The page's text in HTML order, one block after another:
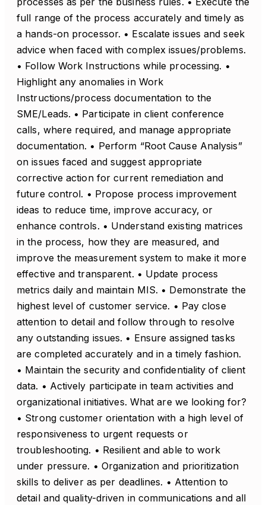
full range of the process accurately and timely as
a hands-on processor. • Escalate issues and seek
advice when faced with complex issues/problems.
• Follow Work Instructions while processing. •
Highlight any anomalies in Work
Instructions/process documentation to the
SME/Leads. • Participate in client conference
calls, where required, and manage appropriate
documentation. • Perform “Root Cause Analysis”
on issues faced and suggest appropriate
corrective action for current remediation and
future control. • Propose process improvement
ideas to reduce time, improve accuracy, or
enhance controls. • Understand existing matrices
in the process, how they are measured, and
improve the measurement system to make it more
effective and transparent. • Update process
metrics daily and maintain MIS. • Demonstrate the
highest level of customer service. • Pay close
attention to detail and follow through to resolve
any outstanding issues. • Ensure assigned tasks
are completed accurately and in a timely fashion.
• Maintain the security and confidentiality of client
data. • Actively participate in team activities and
organizational initiatives. What are we looking for?
• Strong customer orientation with a high level of
responsiveness to urgent requests or
troubleshooting. • Resilient and able to work
under pressure. • Organization and prioritization
skills to deliver as per deadlines. • Attention to
detail and quality-driven in communications and all